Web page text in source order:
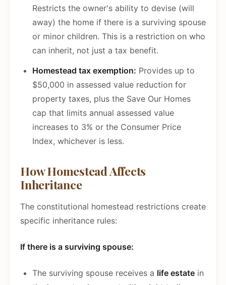
Restricts the owner's ability to devise (will
away) the home if there is a surviving spouse
or minor children. This is a restriction on who
can inherit, not just a tax benefit.
Homestead tax exemption: Provides up to
$50,000 in assessed value reduction for
property taxes, plus the Save Our Homes
cap that limits annual assessed value
increases to 3% or the Consumer Price
Index, whichever is less.
How Homestead Affects
Inheritance
The constitutional homestead restrictions create
specific inheritance rules:
If there is a surviving spouse:
The surviving spouse receives a life estate in